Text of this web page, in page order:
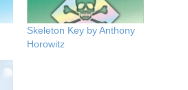
Skeleton Key by Anthony
Horowitz